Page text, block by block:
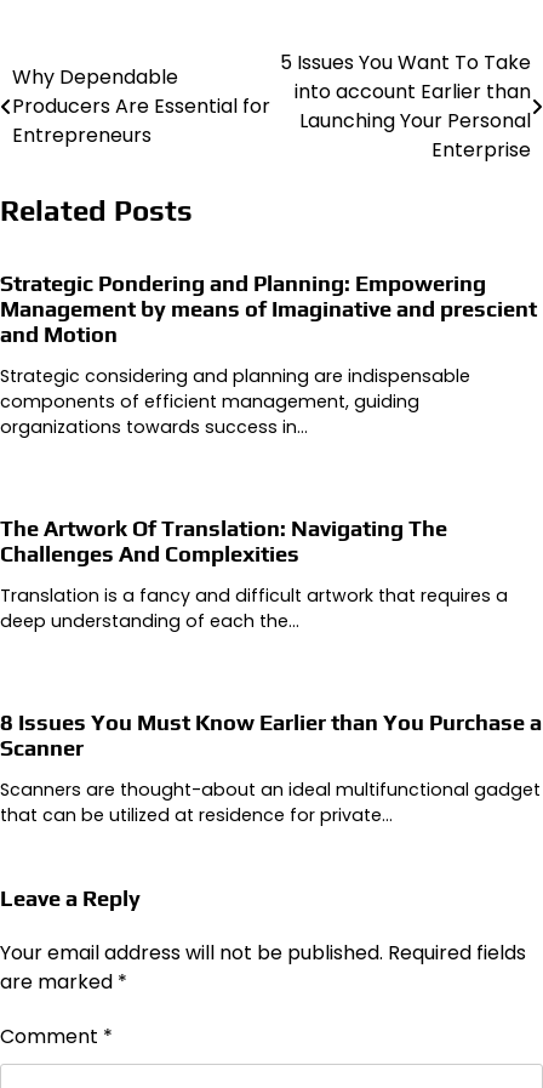
Post
navigation
Why Dependable
Producers Are Essential for
Entrepreneurs
5 Issues You Want To Take
into account Earlier than
Launching Your Personal
Enterprise
Related Posts
Strategic Pondering and Planning: Empowering
Management by means of Imaginative and prescient
and Motion
Strategic considering and planning are indispensable
components of efficient management, guiding
organizations towards success in…
The Artwork Of Translation: Navigating The
Challenges And Complexities
Translation is a fancy and difficult artwork that requires a
deep understanding of each the…
8 Issues You Must Know Earlier than You Purchase a
Scanner
Scanners are thought-about an ideal multifunctional gadget
that can be utilized at residence for private…
Leave a Reply
Your email address will not be published. Required fields
are marked *
Comment *